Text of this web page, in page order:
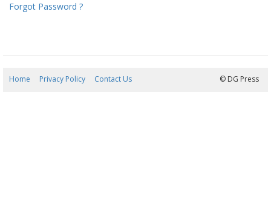
Forgot Password ?
Home Privacy Policy Contact Us © DG Press